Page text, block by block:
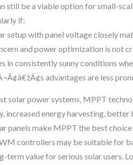
still be a viable option for small-
if:
setup with panel voltage closely
and power optimization is not
in consistently sunny conditions
advantages are less
solar power systems, MPPT
increased energy harvesting,
panels make MPPT the best
controllers may be suitable for
term value for serious solar users.